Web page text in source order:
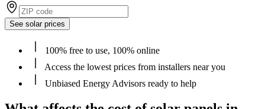
See solar prices
100% free to use, 100% online
Access the lowest prices from installers near you
Unbiased Energy Advisors ready to help